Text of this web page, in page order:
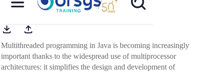
Multithreaded programming in Java is becoming increasingly
important thanks to the widespread use of multiprocessor
architectures: it simplifies the design and development of